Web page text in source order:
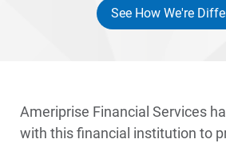
See How We're
Disclosures
Ameriprise Financial Services
with this financial institution to